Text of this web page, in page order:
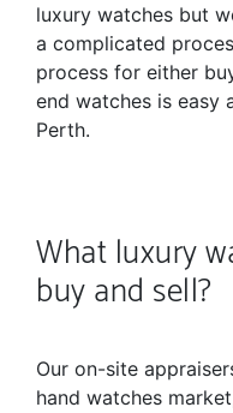
luxury watches but
a complicated
process for either
end watches is easy
Perth.
What luxury
buy and sell?
Our on-site
hand watches